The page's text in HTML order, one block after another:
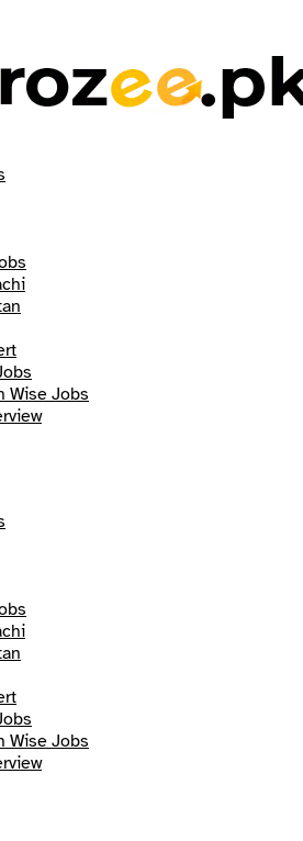
Wise Jobs
Wise Jobs